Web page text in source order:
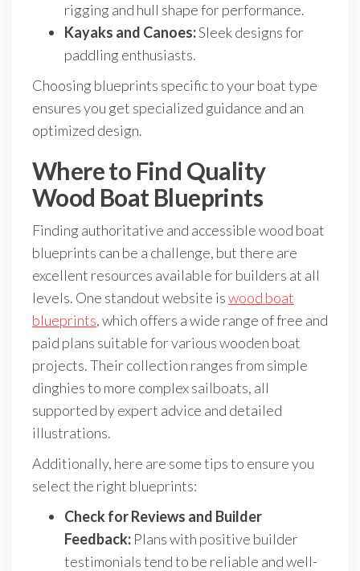
rigging and hull shape for performance.
Kayaks and Canoes:Sleek designs for
paddling enthusiasts.
Choosing blueprints specific to your boat type
ensures you get specialized guidance and an
optimized design.
Where to Find Quality
Wood Boat Blueprints
Finding authoritative and accessible wood boat
blueprints can be a challenge, but there are
excellent resources available for builders at all
levels. One standout website iswood boat
blueprints, which offers a wide range of free and
paid plans suitable for various wooden boat
projects. Their collection ranges from simple
dinghies to more complex sailboats, all
supported by expert advice and detailed
illustrations.
Additionally, here are some tips to ensure you
select the right blueprints:
Check for Reviews and Builder
Feedback: Plans with positive builder
testimonials tend to be reliable and well-